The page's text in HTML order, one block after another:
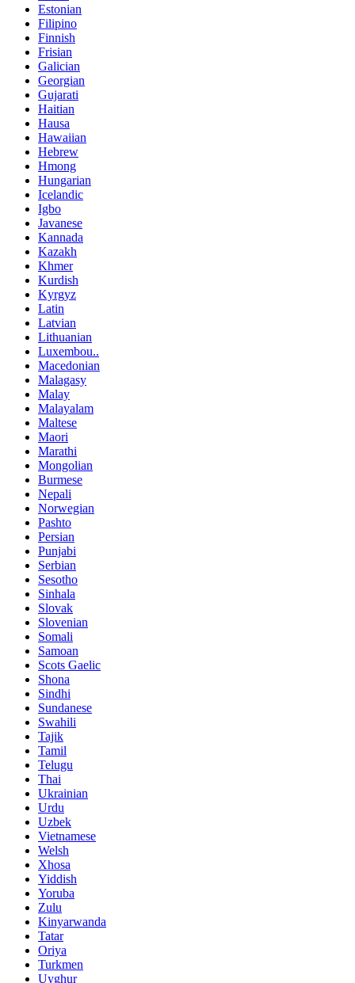
Estonian
Filipino
Finnish
Frisian
Galician
Georgian
Gujarati
Haitian
Hausa
Hawaiian
Hebrew
Hmong
Hungarian
Icelandic
Igbo
Javanese
Kannada
Kazakh
Khmer
Kurdish
Kyrgyz
Latin
Latvian
Lithuanian
Luxembou..
Macedonian
Malagasy
Malay
Malayalam
Maltese
Maori
Marathi
Mongolian
Burmese
Nepali
Norwegian
Pashto
Persian
Punjabi
Serbian
Sesotho
Sinhala
Slovak
Slovenian
Somali
Samoan
Scots Gaelic
Shona
Sindhi
Sundanese
Swahili
Tajik
Tamil
Telugu
Thai
Ukrainian
Urdu
Uzbek
Vietnamese
Welsh
Xhosa
Yiddish
Yoruba
Zulu
Kinyarwanda
Tatar
Oriya
Turkmen
Uyghur